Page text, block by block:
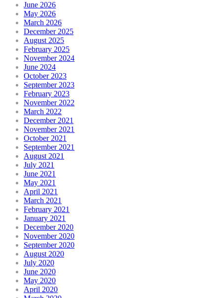
June 2026
May 2026
March 2026
December 2025
August 2025
February 2025
November 2024
June 2024
October 2023
September 2023
February 2023
November 2022
March 2022
December 2021
November 2021
October 2021
September 2021
August 2021
July 2021
June 2021
May 2021
April 2021
March 2021
February 2021
January 2021
December 2020
November 2020
September 2020
August 2020
July 2020
June 2020
May 2020
April 2020